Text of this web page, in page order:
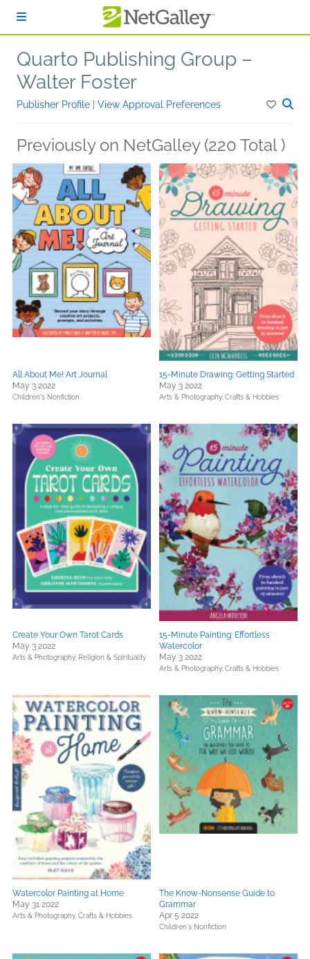
Quarto Publishing Group –
Walter Foster
Publisher Profile View Approval Preferences
Previously on NetGalley (220 Total )
All About Me! Art Journal
May 3 2022
Children's Nonfiction
15-Minute Drawing: Getting Started
May 3 2022
Arts & Photography, Crafts & Hobbies
Create Your Own Tarot Cards
May 3 2022
Arts & Photography, Religion & Spirituality
15-Minute Painting: Effortless
Watercolor
May 3 2022
Arts & Photography, Crafts & Hobbies
Watercolor Painting at Home
May 31 2022
Arts & Photography, Crafts & Hobbies
The Know-Nonsense Guide to
Grammar
Apr 5 2022
Children's Nonfiction